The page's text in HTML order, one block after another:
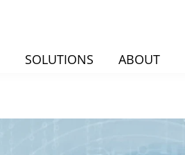
SOLUTIONS ABOUT